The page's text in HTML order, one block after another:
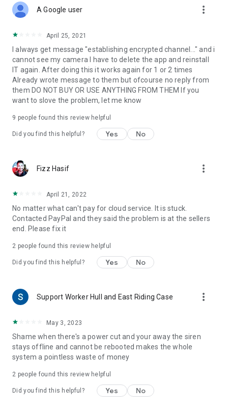
A Google user more_vert
April 25, 2021
I always get message "establishing encrypted channel..." and i
cannot see my camera I have to delete the app and reinstall
IT again. After doing this it works again for 1 or 2 times
Already wrote message to them but ofcourse no reply from
them DO NOT BUY OR USE ANYTHING FROM THEM If you
want to slove the problem, let me know
9 people found this review helpful
Did you find this helpful? Yes No
Fizz Hasif more_vert
April 21, 2022
No matter what can't pay for cloud service. It is stuck.
Contacted PayPal and they said the problem is at the sellers
end. Please fix it
2 people found this review helpful
Did you find this helpful? Yes No
Support Worker Hull and East Riding Case more_vert
May 3, 2023
Shame when there's a power cut and your away the siren
stays offline and cannot be rebooted makes the whole
system a pointless waste of money
2 people found this review helpful
Did you find this helpful? Yes No